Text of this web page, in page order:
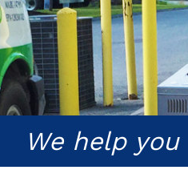
We help